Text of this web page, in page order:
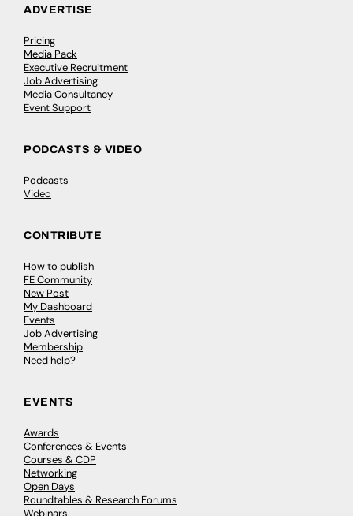
ADVERTISE
Pricing
Media Pack
Executive Recruitment
Job Advertising
Media Consultancy
Event Support
PODCASTS & VIDEO
Podcasts
Video
CONTRIBUTE
How to publish
FE Community
New Post
My Dashboard
Events
Job Advertising
Membership
Need help?
EVENTS
Awards
Conferences & Events
Courses & CDP
Networking
Open Days
Roundtables & Research Forums